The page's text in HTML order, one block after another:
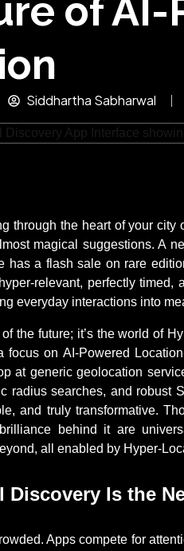
of
Siddhartha Sabharwal
through the heart of your
magical suggestions. A
has a flash sale on rare
relevant, perfectly
everyday interactions into
the future; it’s the world of
on AI-Powered
at generic geolocation
radius searches, and robust
and truly transformative.
behind it are
all enabled by Hyper-
Discovery Is the
Apps compete for